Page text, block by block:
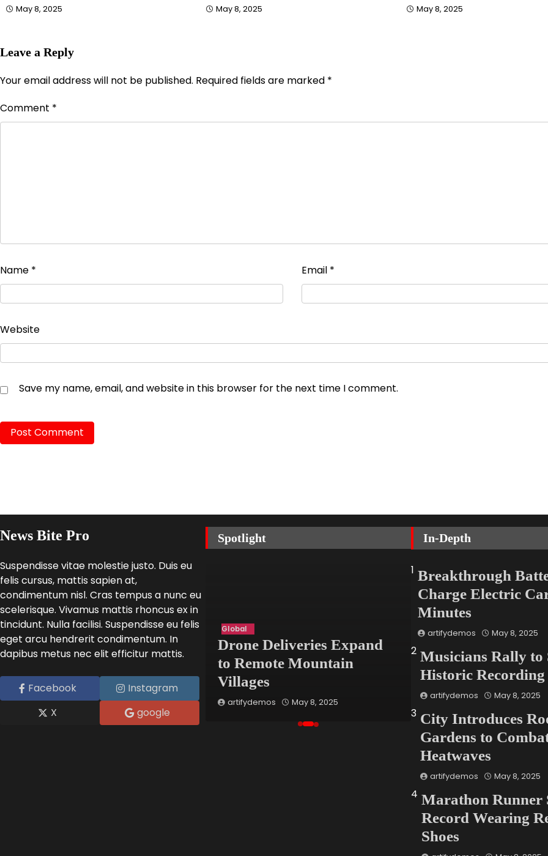
May 8, 2025 May 8, 2025 May 8, 2025
Leave a Reply
Your email address will not be published. Required fields are marked *
Comment *
Name * Email *
Website
Save my name, email, and website in this browser for the next time I comment.
News Bite Pro
Suspendisse vitae molestie justo. Duis eu
felis cursus, mattis sapien at,
condimentum nisl. Cras tempus a nunc eu
scelerisque. Vivamus mattis rhoncus ex in
tincidunt. Nulla facilisi. Suspendisse eu felis
eget arcu hendrerit condimentum. In
dapibus metus nec elit efficitur mattis.
Facebook
Instagram
X
google
Spotlight
Innovation
Art Exhibit Uses VR to
Recreate Lost Ancient
Cities
artifydemos May 8, 2025
Global
Drone Deliveries Expand
to Remote Mountain
Villages
artifydemos May 8, 2025
Global
Confronts Waste
With Bold New
artifydemos May 8, 2025
In-Depth
1 Breakthrough
Charge Electric
Minutes
artifydemos May 8, 2025
2 Musicians Rally to
Historic Recording
artifydemos May 8, 2025
3 City Introduces
Gardens to
Heatwaves
artifydemos May 8, 2025
4 Marathon Runner
Record Wearing
Shoes